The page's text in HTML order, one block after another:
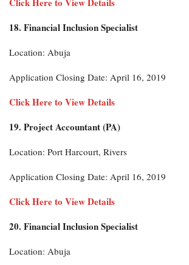
18. Financial Inclusion Specialist
Location: Abuja
Application Closing Date: April 16, 2019
Click Here to View Details
19. Project Accountant (PA)
Location: Port Harcourt, Rivers
Application Closing Date: April 16, 2019
Click Here to View Details
20. Financial Inclusion Specialist
Location: Abuja